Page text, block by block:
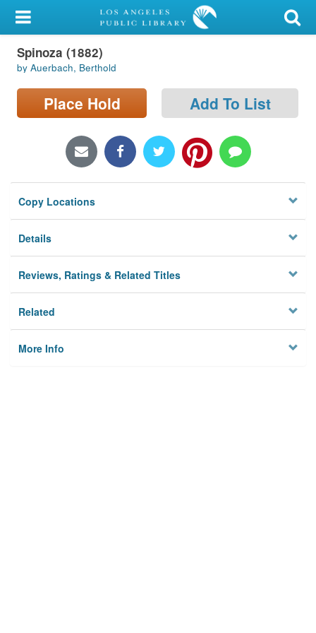
My Account
Library Card
Sign In
Locations/Hours (external
Privacy
Spinoza (1882)
by Auerbach, Berthold
Place Hold Add To List
Copy Locations
Details
Reviews, Ratings & Related Titles
Related
More Info